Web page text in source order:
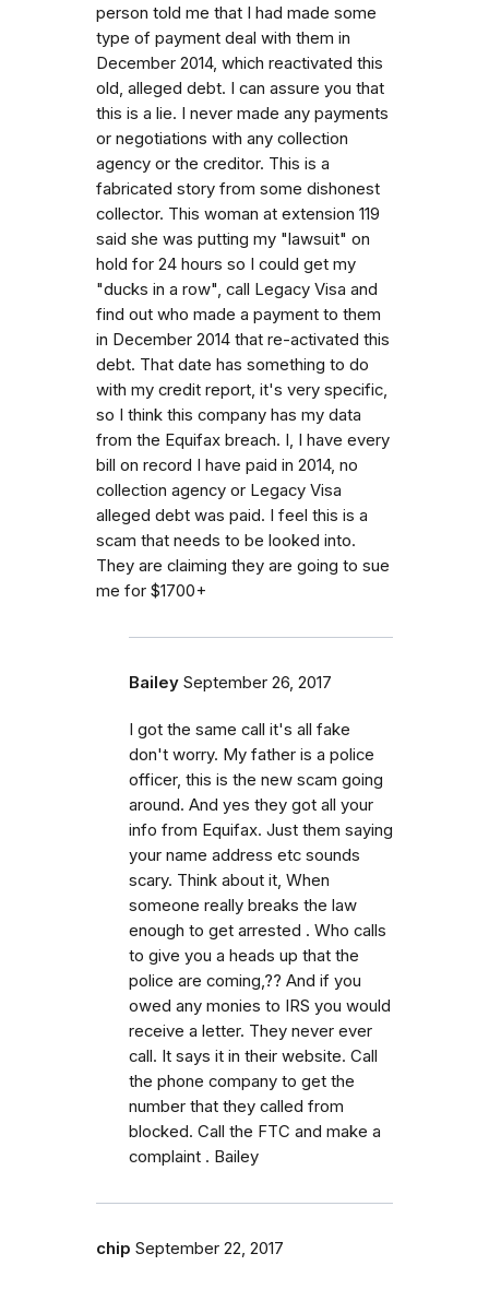
person told me that I had made some
type of payment deal with them in
December 2014, which reactivated this
old, alleged debt. I can assure you that
this is a lie. I never made any payments
or negotiations with any collection
agency or the creditor. This is a
fabricated story from some dishonest
collector. This woman at extension 119
said she was putting my "lawsuit" on
hold for 24 hours so I could get my
"ducks in a row", call Legacy Visa and
find out who made a payment to them
in December 2014 that re-activated this
debt. That date has something to do
with my credit report, it's very specific,
so I think this company has my data
from the Equifax breach. I, I have every
bill on record I have paid in 2014, no
collection agency or Legacy Visa
alleged debt was paid. I feel this is a
scam that needs to be looked into.
They are claiming they are going to sue
me for $1700+
Bailey September 26, 2017
I got the same call it's all fake
don't worry. My father is a police
officer, this is the new scam going
around. And yes they got all your
info from Equifax. Just them saying
your name address etc sounds
scary. Think about it, When
someone really breaks the law
enough to get arrested . Who calls
to give you a heads up that the
police are coming,?? And if you
owed any monies to IRS you would
receive a letter. They never ever
call. It says it in their website. Call
the phone company to get the
number that they called from
blocked. Call the FTC and make a
complaint . Bailey
chip September 22, 2017